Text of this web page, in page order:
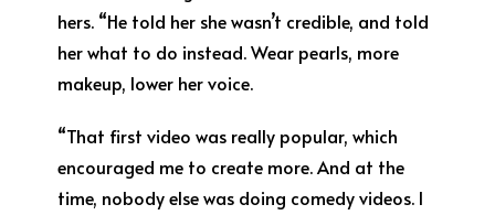
hers. “He told her she wasn’t credible, and told
her what to do instead. Wear pearls, more
makeup, lower her voice.
“That first video was really popular, which
encouraged me to create more. And at the
time, nobody else was doing comedy videos. I